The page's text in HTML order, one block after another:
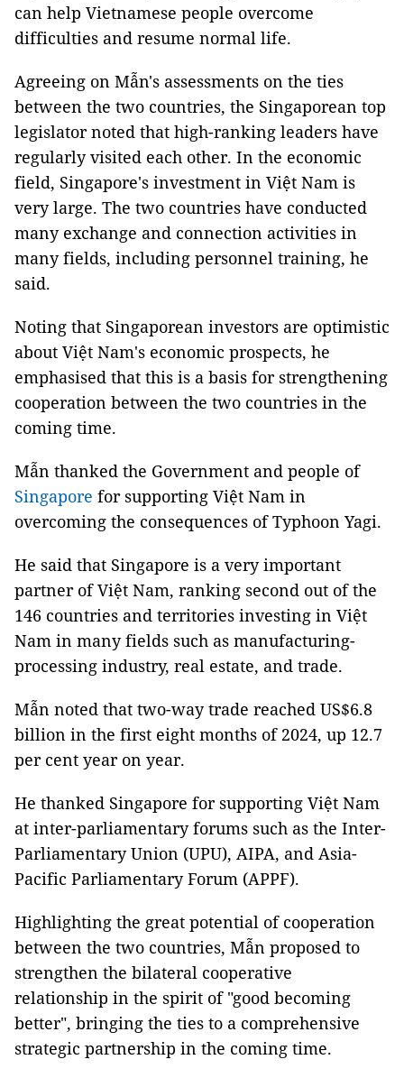
can help Vietnamese people overcome
difficulties and resume normal life.
Agreeing on Mẫn's assessments on the ties
between the two countries, the Singaporean top
legislator noted that high-ranking leaders have
regularly visited each other. In the economic
field, Singapore's investment in Việt Nam is
very large. The two countries have conducted
many exchange and connection activities in
many fields, including personnel training, he
said.
Noting that Singaporean investors are optimistic
about Việt Nam's economic prospects, he
emphasised that this is a basis for strengthening
cooperation between the two countries in the
coming time.
Mẫn thanked the Government and people of
Singapore for supporting Việt Nam in
overcoming the consequences of Typhoon Yagi.
He said that Singapore is a very important
partner of Việt Nam, ranking second out of the
146 countries and territories investing in Việt
Nam in many fields such as manufacturing-
processing industry, real estate, and trade.
Mẫn noted that two-way trade reached US$6.8
billion in the first eight months of 2024, up 12.7
per cent year on year.
He thanked Singapore for supporting Việt Nam
at inter-parliamentary forums such as the Inter-
Parliamentary Union (UPU), AIPA, and Asia-
Pacific Parliamentary Forum (APPF).
Highlighting the great potential of cooperation
between the two countries, Mẫn proposed to
strengthen the bilateral cooperative
relationship in the spirit of "good becoming
better", bringing the ties to a comprehensive
strategic partnership in the coming time.